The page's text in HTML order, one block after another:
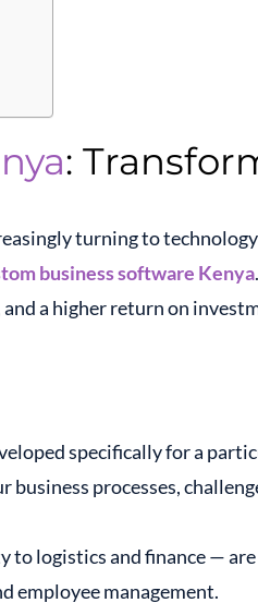
:
turning to
business software Kenya
a higher return on
specifically for a
processes,
logistics and finance —
employee management.